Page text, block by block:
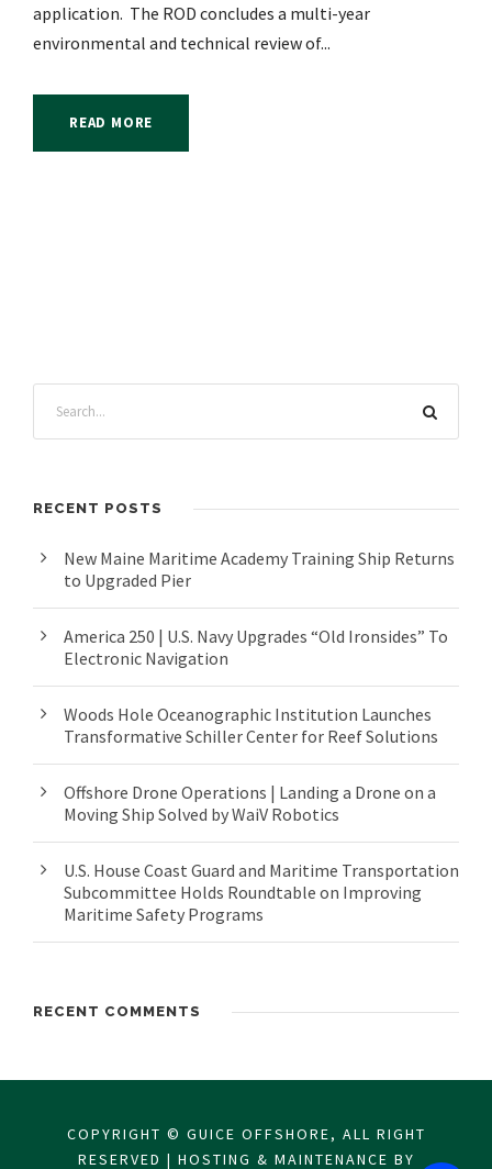
application. The ROD concludes a multi-year
environmental and technical review of...
READ MORE
RECENT POSTS
New Maine Maritime Academy Training Ship Returns
to Upgraded Pier
America 250 | U.S. Navy Upgrades “Old Ironsides” To
Electronic Navigation
Woods Hole Oceanographic Institution Launches
Transformative Schiller Center for Reef Solutions
Offshore Drone Operations | Landing a Drone on a
Moving Ship Solved by WaiV Robotics
U.S. House Coast Guard and Maritime Transportation
Subcommittee Holds Roundtable on Improving
Maritime Safety Programs
RECENT COMMENTS
COPYRIGHT © GUICE OFFSHORE, ALL RIGHT
RESERVED | HOSTING & MAINTENANCE BY